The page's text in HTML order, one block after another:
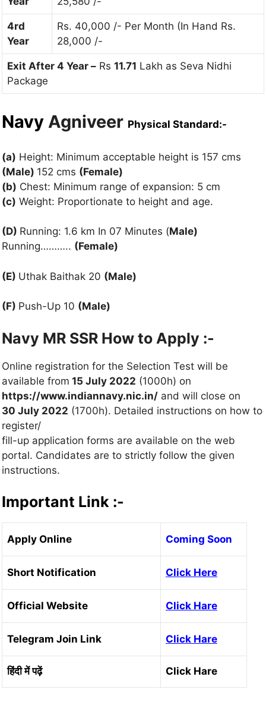
4rd
Year
Rs. 40,000 /- Per Month (In Hand Rs.
28,000 /-
Exit After 4 Year – Rs 11.71 Lakh as Seva Nidhi
Package
Navy Agniveer Physical Standard:-
(a) Height: Minimum acceptable height is 157 cms
(Male) 152 cms (Female)
(b) Chest: Minimum range of expansion: 5 cm
(c) Weight: Proportionate to height and age.
(D) Running: 1.6 km In 07 Minutes (Male)
Running……….. (Female)
(E) Uthak Baithak 20 (Male)
(F) Push-Up 10 (Male)
Navy MR SSR How to Apply :-
Online registration for the Selection Test will be
available from 15 July 2022 (1000h) on
https://www.indiannavy.nic.in/ and will close on
30 July 2022 (1700h). Detailed instructions on how to
register/
fill-up application forms are available on the web
portal. Candidates are to strictly follow the given
instructions.
Important Link :-
Apply Online Coming Soon
Short Notification Click Here
Official Website Click Hare
Telegram Join Link Click Hare
हिंदी में पढ़ें Click Hare